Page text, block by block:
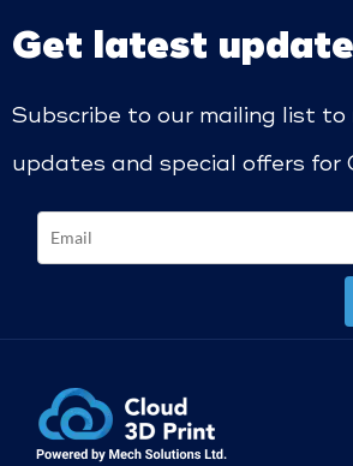
Get latest
Subscribe to our mailing list to
updates and special offers for